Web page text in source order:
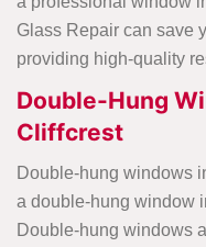
Glass Repair can save
providing high-quality
Double-Hung
Cliffcrest
Double-hung windows
a double-hung window
Double-hung windows